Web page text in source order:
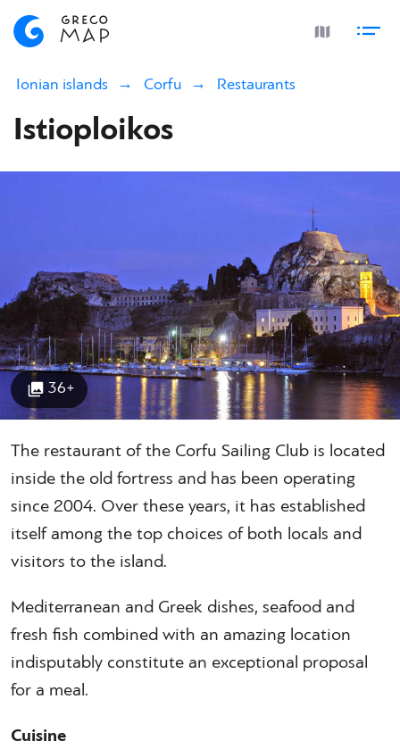
Ionian islands Corfu Restaurants
Istioploikos
36+
The restaurant of the Corfu Sailing Club is located
inside the old fortress and has been operating
since 2004. Over these years, it has established
itself among the top choices of both locals and
visitors to the island.
Mediterranean and Greek dishes, seafood and
fresh fish combined with an amazing location
indisputably constitute an exceptional proposal
for a meal.
Cuisine